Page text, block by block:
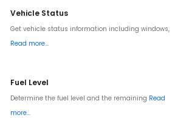
Vehicle Status
Get vehicle status information including windows,
Read more...
Fuel Level
Determine the fuel level and the remaining Read
more...